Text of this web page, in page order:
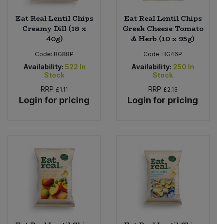
Eat Real Lentil Chips
Creamy Dill (18 x
40g)
Code: BG88P
Availability: 522 In
Stock
RRP £1.11
Login for pricing
Eat Real Lentil Chips
Greek Cheese Tomato
& Herb (10 x 95g)
Code: BG46P
Availability: 250 In
Stock
RRP £2.13
Login for pricing